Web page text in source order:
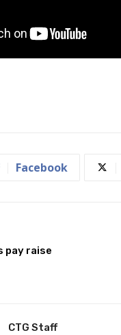
Facebook
pay raise
CTG Staff